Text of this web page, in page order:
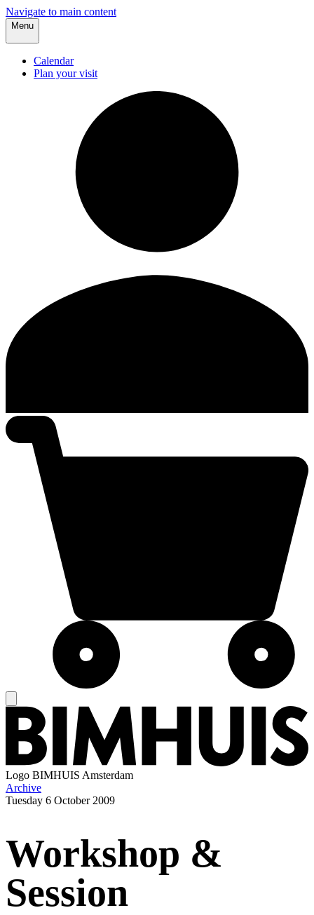
Navigate to main content
Menu
Calendar
Plan your visit
Logo BIMHUIS Amsterdam
Archive
Tuesday 6 October 2009
Workshop &
Session